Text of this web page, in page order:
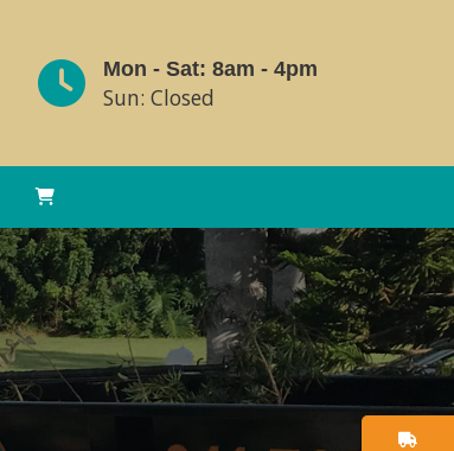
Mon - Sat: 8am - 4pm
Sun: Closed